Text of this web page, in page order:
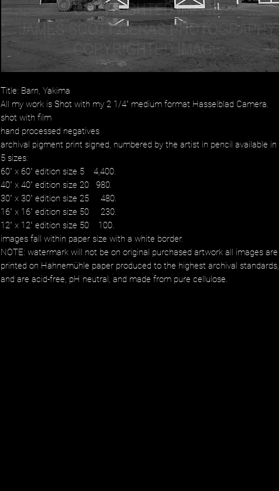
Title: Barn, Yakima
All my work is Shot with my 2 1/4" medium format Hasselblad Camera.
shot with film
hand processed negatives
archival pigment print signed, numbered by the artist in pencil available in
5 sizes:
60" x 60" edition size 5 4,400.
40" x 40" edition size 20 980.
30" x 30" edition size 25 480.
16" x 16" edition size 50 230.
12" x 12" edition size 50 100.
images fall within paper size with a white border.
NOTE: watermark will not be on original purchased artwork all images are
printed on Hahnemühle paper produced to the highest archival standards,
and are acid-free, pH neutral, and made from pure cellulose.​